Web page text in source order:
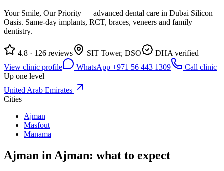
Your Smile, Our Priority — advanced dental care in Dubai Silicon
Oasis. Same-day implants, RCT, braces, veneers and family
dentistry.
4.8 · 126 reviews SIT Tower, DSO
DHA verified
View clinic profile
WhatsApp +971 56 443 1309
Call clinic
Up one level
United Arab Emirates
Cities
Ajman
Masfout
Manama
Ajman in Ajman: what to expect